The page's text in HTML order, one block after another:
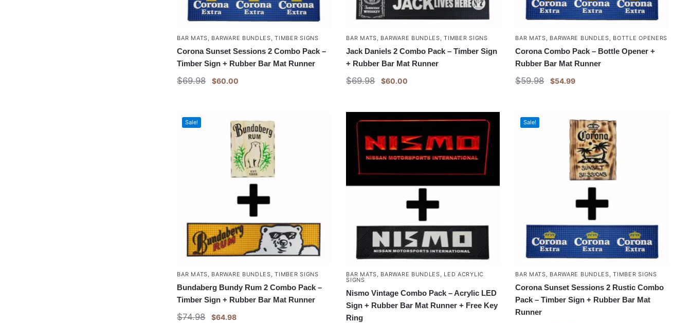
BAR MATS, BARWARE BUNDLES,TIMBER SIGNS
Corona Sunset Sessions 2 Combo Pack –
Timber Sign + Rubber Bar Mat Runner
$69.98 $60.00
BAR MATS, BARWARE BUNDLES,TIMBER SIGNS
Jack Daniels 2 Combo Pack – Timber Sign
+ Rubber Bar Mat Runner
$69.98 $60.00
BAR MATS, BARWARE BUNDLES, BOTTLE OPENERS
Corona Combo Pack – Bottle Opener +
Rubber Bar Mat Runner
$59.98 $54.99
Sale!
BAR MATS, BARWARE BUNDLES,TIMBER SIGNS
Bundaberg Bundy Rum 2 Combo Pack –
Timber Sign + Rubber Bar Mat Runner
$74.98 $64.98
BAR MATS, BARWARE BUNDLES, LED ACRYLIC
SIGNS
Nismo Vintage Combo Pack – Acrylic LED
Sign + Rubber Bar Mat Runner + Free Key
Ring
Sale!
BAR MATS, BARWARE BUNDLES,TIMBER SIGNS
Corona Sunset Sessions 2 Rustic Combo
Pack – Timber Sign + Rubber Bar Mat
Runner